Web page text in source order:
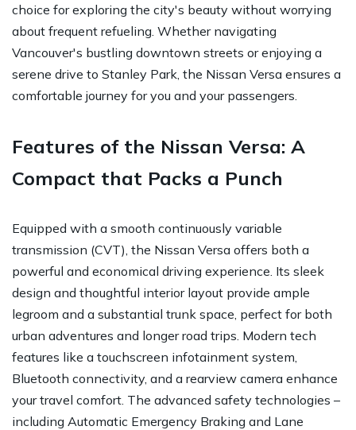
choice for exploring the city's beauty without worrying
about frequent refueling. Whether navigating
Vancouver's bustling downtown streets or enjoying a
serene drive to Stanley Park, the Nissan Versa ensures a
comfortable journey for you and your passengers.
Features of the Nissan Versa: A
Compact that Packs a Punch
Equipped with a smooth continuously variable
transmission (CVT), the Nissan Versa offers both a
powerful and economical driving experience. Its sleek
design and thoughtful interior layout provide ample
legroom and a substantial trunk space, perfect for both
urban adventures and longer road trips. Modern tech
features like a touchscreen infotainment system,
Bluetooth connectivity, and a rearview camera enhance
your travel comfort. The advanced safety technologies –
including Automatic Emergency Braking and Lane